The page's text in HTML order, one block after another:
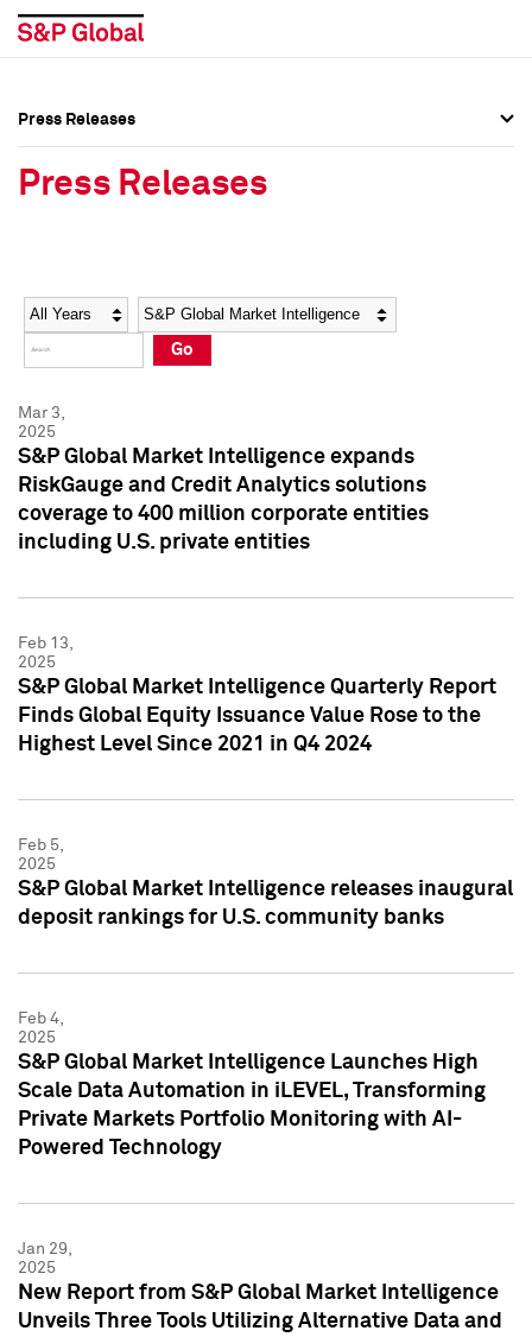
Social Media Directory
Press Kit
Social Media Directory
Press Kit
Press Releases
Press Releases
Year Category
Go
Mar 3,
2025
S&P Global Market Intelligence expands
RiskGauge and Credit Analytics solutions
coverage to 400 million corporate entities
including U.S. private entities
Feb 13,
2025
S&P Global Market Intelligence Quarterly Report
Finds Global Equity Issuance Value Rose to the
Highest Level Since 2021 in Q4 2024
Feb 5,
2025
S&P Global Market Intelligence releases inaugural
deposit rankings for U.S. community banks
Feb 4,
2025
S&P Global Market Intelligence Launches High
Scale Data Automation in iLEVEL, Transforming
Private Markets Portfolio Monitoring with AI-
Powered Technology
Jan 29,
2025
New Report from S&P Global Market Intelligence
Unveils Three Tools Utilizing Alternative Data and